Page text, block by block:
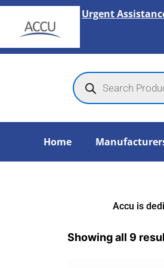
Skip
content
Urgent
Products
search
Home
Accu is
Showing all 9